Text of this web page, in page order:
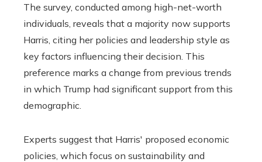
The survey, conducted among high-net-worth
individuals, reveals that a majority now supports
Harris, citing her policies and leadership style as
key factors influencing their decision. This
preference marks a change from previous trends
in which Trump had significant support from this
demographic.
Experts suggest that Harris' proposed economic
policies, which focus on sustainability and